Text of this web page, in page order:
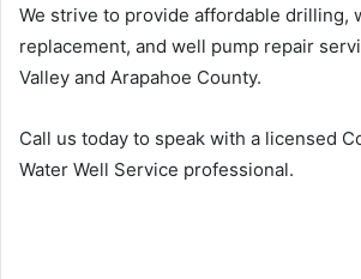
We strive to provide affordable drilling,
replacement, and well pump repair
Valley and Arapahoe County.
Call us today to speak with a licensed
Water Well Service professional.